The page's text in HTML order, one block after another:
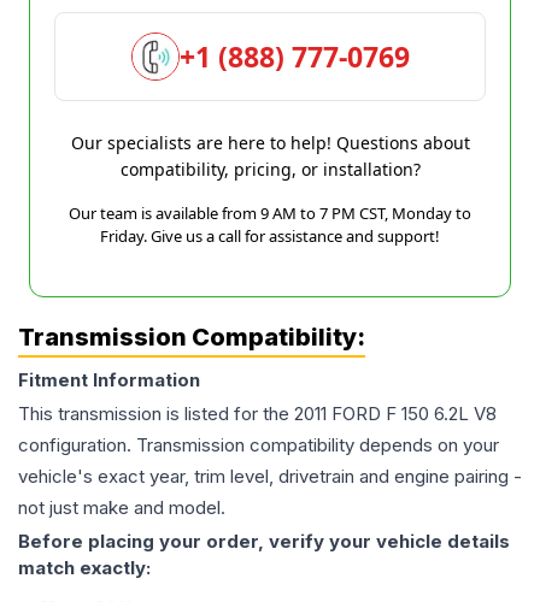
+1 (888) 777-0769
Our specialists are here to help! Questions about
compatibility, pricing, or installation?
Our team is available from 9 AM to 7 PM CST, Monday to
Friday. Give us a call for assistance and support!
Transmission Compatibility:
Fitment Information
This transmission is listed for the 2011 FORD F 150 6.2L V8
configuration. Transmission compatibility depends on your
vehicle's exact year, trim level, drivetrain and engine pairing -
not just make and model.
Before placing your order, verify your vehicle details
match exactly: